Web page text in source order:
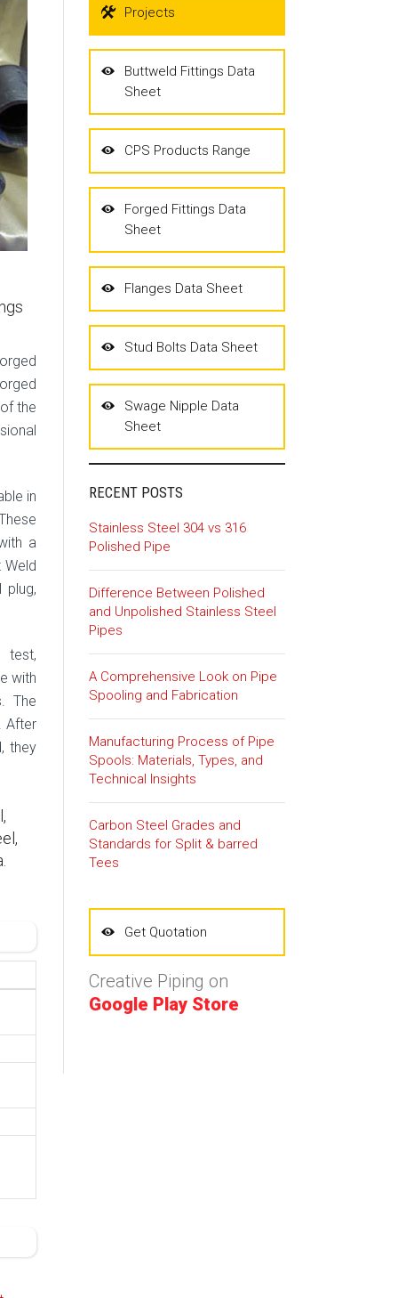
the
in
a
plug,
test,
with
The
After
they
Projects
Buttweld Fittings Data
Sheet
CPS Products Range
Forged Fittings Data
Sheet
Flanges Data Sheet
Stud Bolts Data Sheet
Swage Nipple Data
Sheet
RECENT POSTS
Stainless Steel 304 vs 316
Polished Pipe
Difference Between Polished
and Unpolished Stainless Steel
Pipes
A Comprehensive Look on Pipe
Spooling and Fabrication
Manufacturing Process of Pipe
Spools: Materials, Types, and
Technical Insights
Carbon Steel Grades and
Standards for Split & barred
Tees
Get Quotation
Creative Piping on
Google Play Store